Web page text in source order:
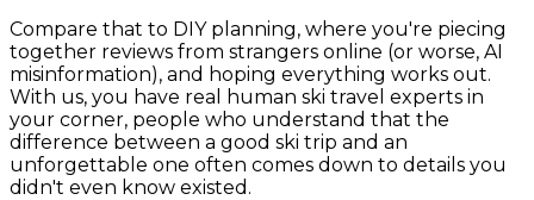
Compare that to DIY planning, where you're piecing
together reviews from strangers online (or worse, AI
misinformation), and hoping everything works out.
With us, you have real human ski travel experts in
your corner, people who understand that the
difference between a good ski trip and an
unforgettable one often comes down to details you
didn't even know existed.